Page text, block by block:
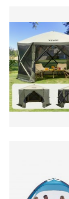
mississippi
mississippi